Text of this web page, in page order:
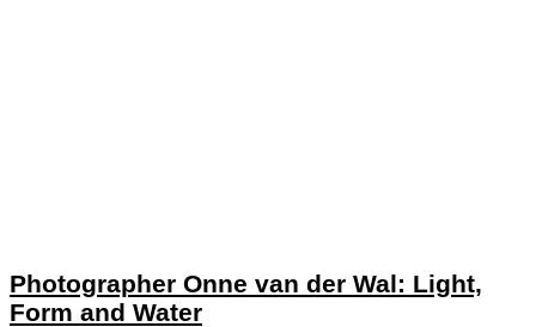
Photographer Onne van der Wal: Light,
Form and Water